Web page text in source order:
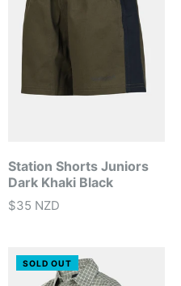
Station Shorts Juniors
Dark Khaki Black
$35 NZD
SOLD OUT